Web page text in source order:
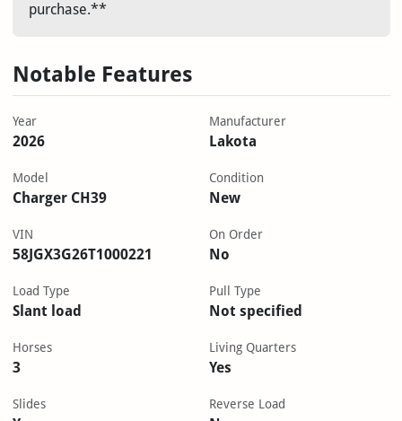
purchase.**
Notable Features
Year
2026
Manufacturer
Lakota
Model
Charger CH39
Condition
New
VIN
58JGX3G26T1000221
On Order
No
Load Type
Slant load
Pull Type
Not specified
Horses
3
Living Quarters
Yes
Slides Reverse Load